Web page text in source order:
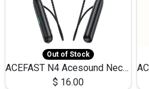
Out of Stock
ACEFAST N4 Acesound Neck Hanging Wireless Earphone 130 Hours Playtime LED BT 5.3
$ 16.00